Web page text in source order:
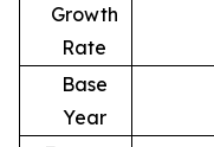
Growth
Rate
Base
Year